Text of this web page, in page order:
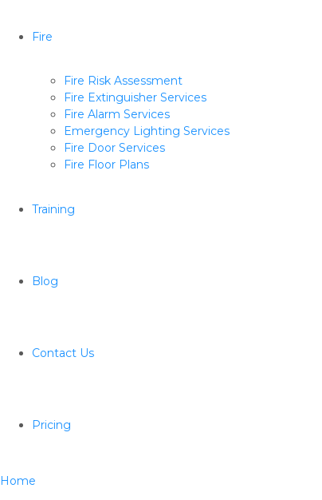
Fire
Fire Risk Assessment
Fire Extinguisher Services
Fire Alarm Services
Emergency Lighting Services
Fire Door Services
Fire Floor Plans
Training
Blog
Contact Us
Pricing
Home